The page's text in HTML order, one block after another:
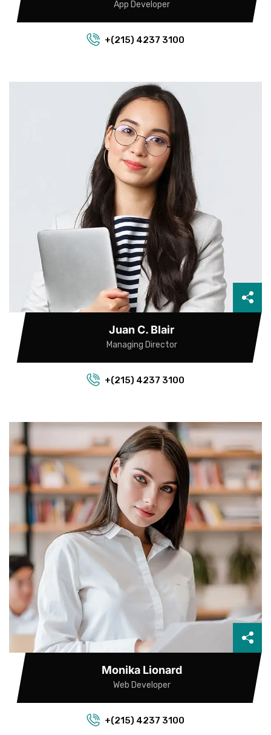
App Developer
+(215) 4237 3100
Juan C. Blair
Managing Director
+(215) 4237 3100
Monika Lionard
Web Developer
+(215) 4237 3100